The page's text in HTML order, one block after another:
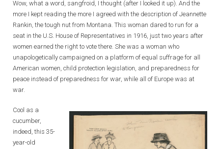
Wow, what a word, sangfroid, I thought (after I looked it up). And the
more I kept reading the more I agreed with the description of Jeannette
Rankin, the tough nut from Montana. This woman dared to run for a
seat in the U.S. House of Representatives in 1916, just two years after
women earned the right to vote there. She was a woman who
unapologetically campaigned on a platform of equal suffrage for all
American women, child protection legislation, and preparedness for
peace instead of preparedness for war, while all of Europe was at
war.
Cool as a
cucumber,
indeed, this 35-
year-old